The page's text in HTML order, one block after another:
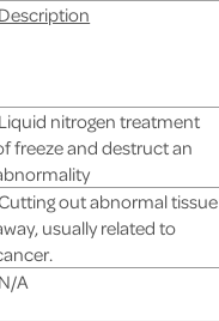
Description
Liquid nitrogen treatment
freeze and destruct an
out abnormal tissue
usually related to
N/A